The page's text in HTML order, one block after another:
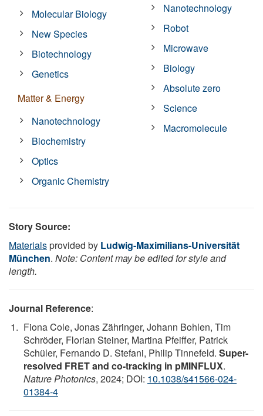
Molecular Biology
New Species
Biotechnology
Genetics
Matter & Energy
Nanotechnology
Biochemistry
Optics
Organic Chemistry
Nanotechnology
Robot
Microwave
Biology
Absolute zero
Science
Macromolecule
Story Source:
Materialsprovided by Ludwig-Maximilians-Universität
München. Note: Content may be edited for style and
length.
Journal Reference:
Fiona Cole, Jonas Zähringer, Johann Bohlen, Tim
Schröder, Florian Steiner, Martina Pfeiffer, Patrick
Schüler, Fernando D. Stefani, Philip Tinnefeld. Super-
resolved FRET and co-tracking in pMINFLUX.
Nature Photonics, 2024; DOI: 10.1038/s41566-024-
01384-4